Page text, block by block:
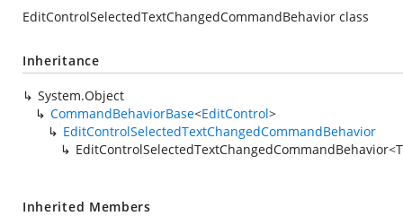
EditControlSelectedTextChangedCommandBehavior class
Inheritance
System.Object
CommandBehaviorBase<EditControl>
EditControlSelectedTextChangedCommandBehavior
Inherited Members